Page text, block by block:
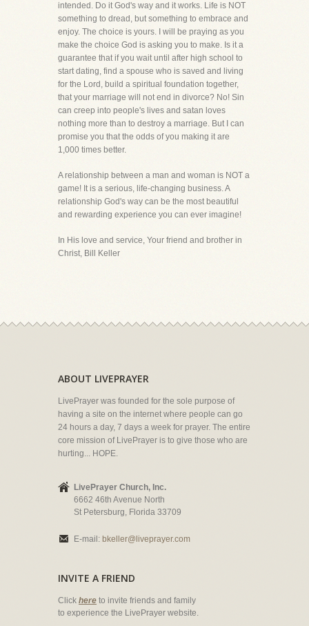
intended. Do it God's way and it works. Life is NOT
something to dread, but something to embrace and
enjoy. The choice is yours. I will be praying as you
make the choice God is asking you to make. Is it a
guarantee that if you wait until after high school to
start dating, find a spouse who is saved and living
for the Lord, build a spiritual foundation together,
that your marriage will not end in divorce? No! Sin
can creep into people's lives and satan loves
nothing more than to destroy a marriage. But I can
promise you that the odds of you making it are
1,000 times better.
A relationship between a man and woman is NOT a
game! It is a serious, life-changing business. A
relationship God's way can be the most beautiful
and rewarding experience you can ever imagine!
In His love and service, Your friend and brother in
Christ, Bill Keller
ABOUT LIVEPRAYER
LivePrayer was founded for the sole purpose of
having a site on the internet where people can go
24 hours a day, 7 days a week for prayer. The entire
core mission of LivePrayer is to give those who are
hurting... HOPE.
LivePrayer Church, Inc.
6662 46th Avenue North
St Petersburg, Florida 33709
E-mail: bkeller@liveprayer.com
INVITE A FRIEND
Click here to invite friends and family
to experience the LivePrayer website.